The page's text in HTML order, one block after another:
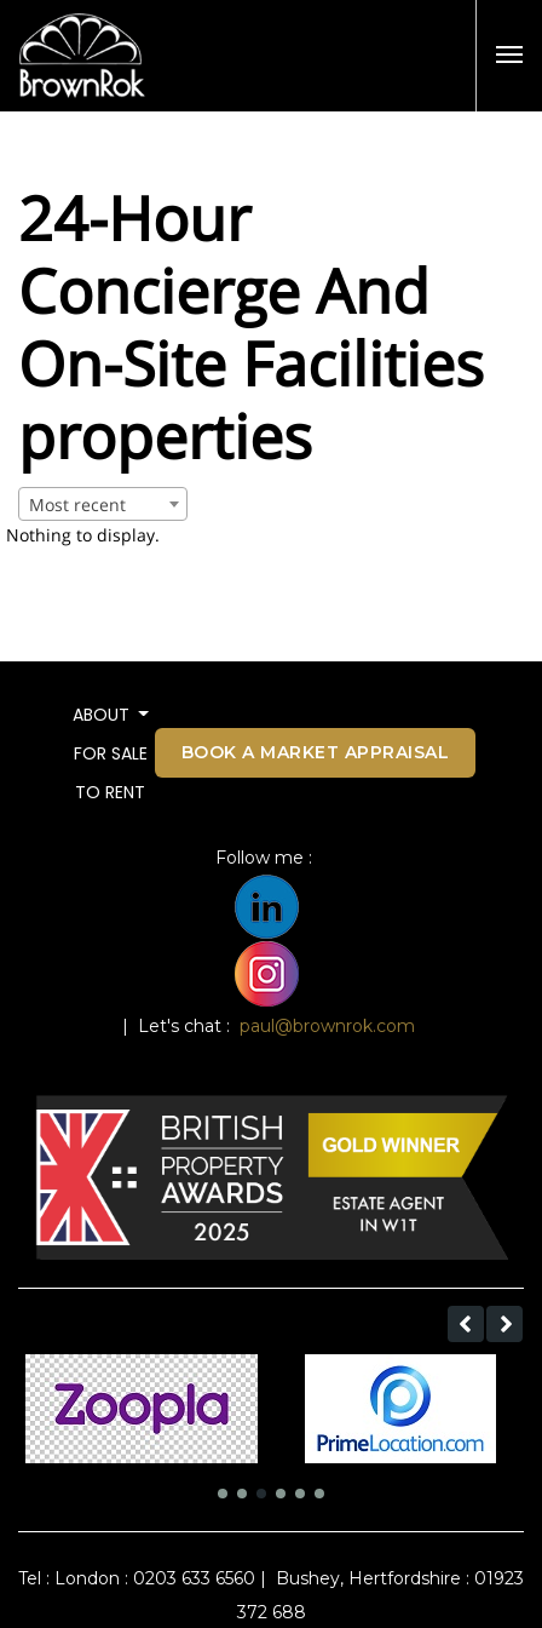
24-Hour
Concierge And
On-Site Facilities
properties
Most recent
Nothing to display.
ABOUT
FOR SALE
TO RENT
BOOK A MARKET APPRAISAL
Follow me :
| Let's chat : paul@brownrok.com
Tel : London : 0203 633 6560 |
Bushey, Hertfordshire : 01923
372 688